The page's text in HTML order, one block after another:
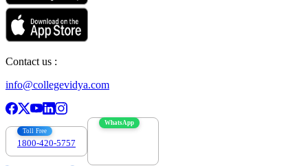
Contact us :
info@collegevidya.com
Toll Free
1800-420-5757
WhatsApp